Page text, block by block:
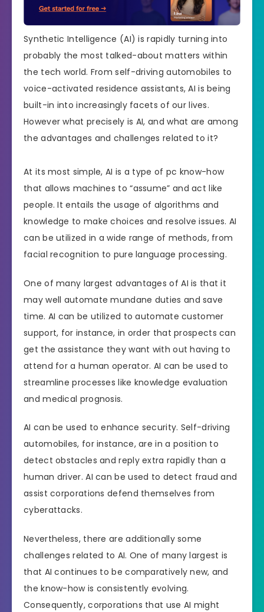
Synthetic Intelligence (AI) is rapidly turning into
probably the most talked-about matters within
the tech world. From self-driving automobiles to
voice-activated residence assistants, AI is being
built-in into increasingly facets of our lives.
However what precisely is AI, and what are among
the advantages and challenges related to it?
At its most simple, AI is a type of pc know-how
that allows machines to “assume” and act like
people. It entails the usage of algorithms and
knowledge to make choices and resolve issues. AI
can be utilized in a wide range of methods, from
facial recognition to pure language processing.
One of many largest advantages of AI is that it
may well automate mundane duties and save
time. AI can be utilized to automate customer
support, for instance, in order that prospects can
get the assistance they want with out having to
attend for a human operator. AI can be used to
streamline processes like knowledge evaluation
and medical prognosis.
AI can be used to enhance security. Self-driving
automobiles, for instance, are in a position to
detect obstacles and reply extra rapidly than a
human driver. AI can be used to detect fraud and
assist corporations defend themselves from
cyberattacks.
Nevertheless, there are additionally some
challenges related to AI. One of many largest is
that AI continues to be comparatively new, and
the know-how is consistently evolving.
Consequently, corporations that use AI might